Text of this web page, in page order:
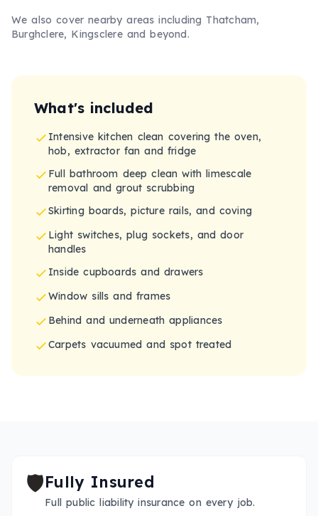
We also cover nearby areas including Thatcham,
Burghclere, Kingsclereand beyond.
What's included
Intensive kitchen clean covering the oven,
hob, extractor fan and fridge
Full bathroom deep clean with limescale
removal and grout scrubbing
Skirting boards, picture rails, and coving
Light switches, plug sockets, and door
handles
Inside cupboards and drawers
Window sills and frames
Behind and underneath appliances
Carpets vacuumed and spot treated
🛡️Fully Insured
Full public liability insurance on every job.